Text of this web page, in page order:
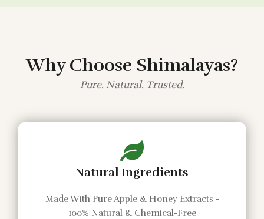
Why Choose Shimalayas?
Pure. Natural. Trusted.
Natural Ingredients
Made With Pure Apple & Honey Extracts -
100% Natural & Chemical-Free